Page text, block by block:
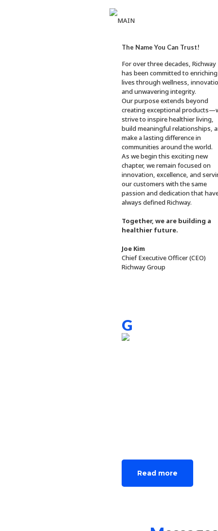
The Name You Can Trust!
For over three decades, Richway
has been committed to enriching
lives through wellness,
and unwavering integrity.
Our purpose extends beyond
creating exceptional
strive to inspire healthier living,
build meaningful relationships,
make a lasting difference in
communities around the world.
As we begin this exciting new
chapter, we remain focused on
innovation, excellence, and
our customers with the same
passion and dedication that
always defined Richway.
Together, we are building a
healthier future.
Joe Kim
Chief Executive Officer (CEO)
Richway Group
G
Read more